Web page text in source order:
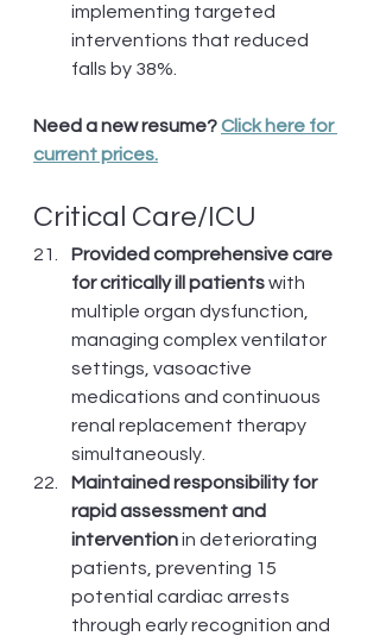
implementing targeted
interventions that reduced
falls by 38%.
Need a new resume? Click here for
current prices.
Critical Care/ICU
Provided comprehensive care
for critically ill patients with
multiple organ dysfunction,
managing complex ventilator
settings, vasoactive
medications and continuous
renal replacement therapy
simultaneously.
Maintained responsibility for
rapid assessment and
intervention in deteriorating
patients, preventing 15
potential cardiac arrests
through early recognition and